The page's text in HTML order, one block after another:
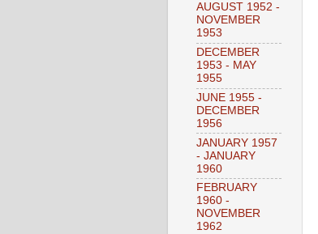
AUGUST 1952 -
NOVEMBER
1953
DECEMBER
1953 - MAY
1955
JUNE 1955 -
DECEMBER
1956
JANUARY 1957
- JANUARY
1960
FEBRUARY
1960 -
NOVEMBER
1962